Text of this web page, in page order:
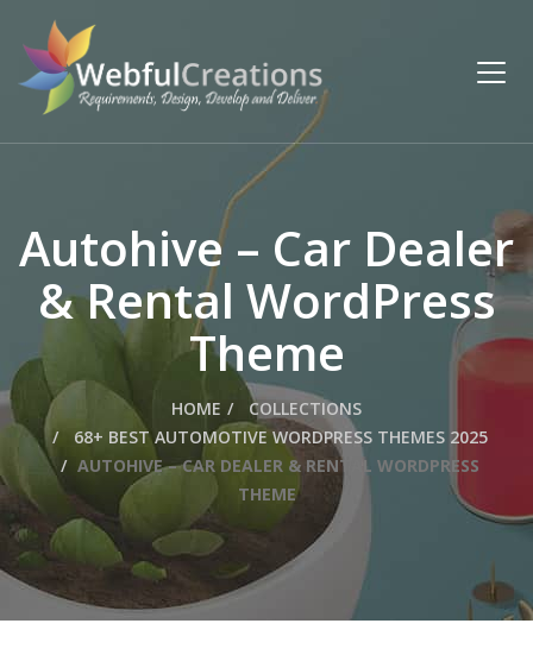
Autohive – Car Dealer
& Rental WordPress
Theme
HOME
COLLECTIONS
68+ BEST AUTOMOTIVE WORDPRESS THEMES 2025
AUTOHIVE – CAR DEALER & RENTAL WORDPRESS
THEME